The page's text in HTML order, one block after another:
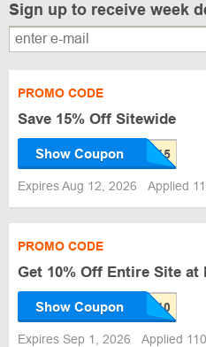
Sign up to receive week
PROMO CODE
Save 15% Off Sitewide
Show Coupon
Expires Aug 12, 2026 Applied
PROMO CODE
Get 10% Off Entire Site at
Show Coupon
Expires Sep 1, 2026 Applied